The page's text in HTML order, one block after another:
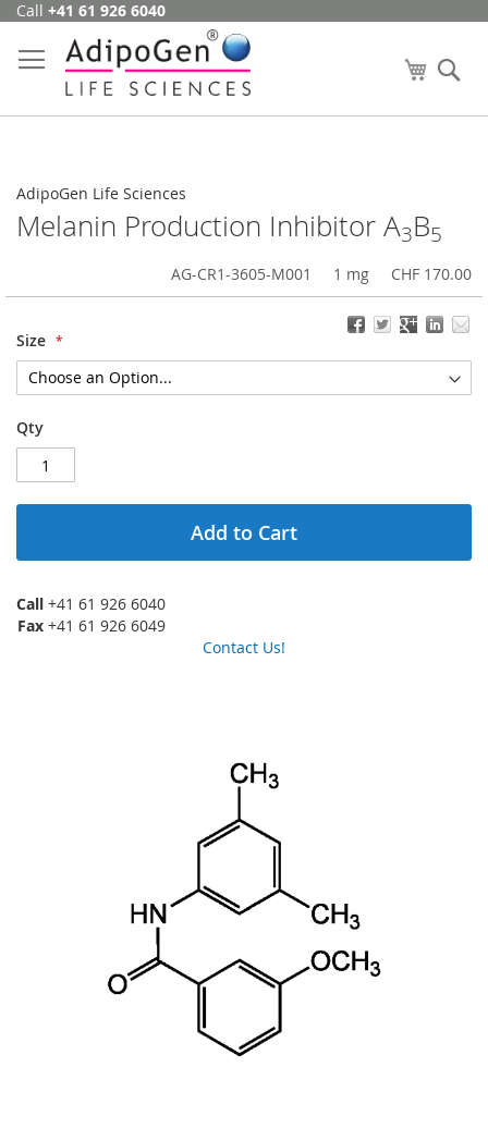
Skip
Content
Call +41 61 926 6040
My Cart
AdipoGen Life Sciences
Melanin Production Inhibitor A3B5
AG-CR1-3605-M001 1 mg CHF 170.00
Size
Qty
Add to Cart
Call +41 61 926 6040
Fax +41 61 926 6049
Contact Us!